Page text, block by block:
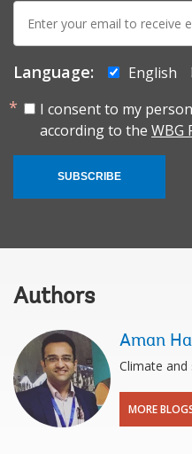
mail:
Language: English
I consent to my
according to the WBG
SUBSCRIBE
Authors
Aman
Climate and
MORE